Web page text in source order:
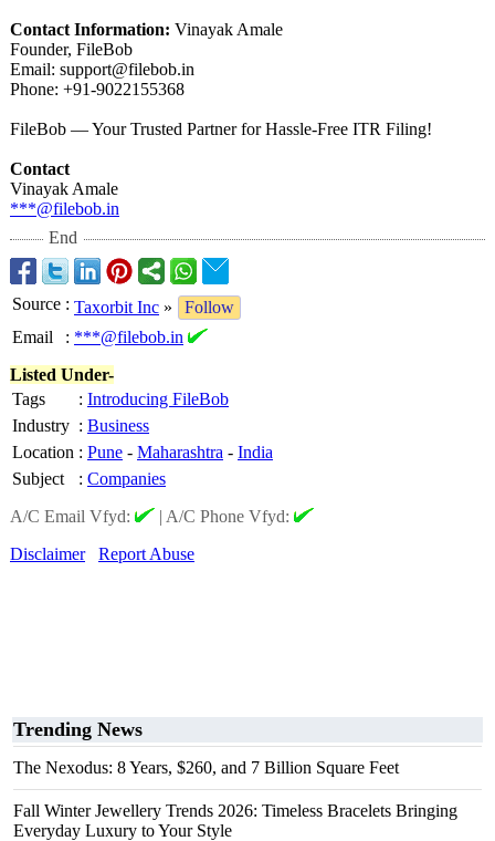
Contact Information: Vinayak Amale
Founder, FileBob
Email: support@filebob.in
Phone: +91-9022155368
FileBob — Your Trusted Partner for Hassle-Free ITR Filing!
Contact
Vinayak Amale
***@filebob.in
End
Source : Taxorbit Inc »
Follow
Email
: ***@filebob.in
Listed Under-
Tags
: Introducing FileBob
Industry : Business
Location : Pune - Maharashtra - India
Subject
: Companies
A/C Email Vfyd:
| A/C Phone Vfyd:
Disclaimer
Report Abuse
Trending News
The Nexodus: 8 Years, $260, and 7 Billion Square Feet
Fall Winter Jewellery Trends 2026: Timeless Bracelets Bringing
Everyday Luxury to Your Style